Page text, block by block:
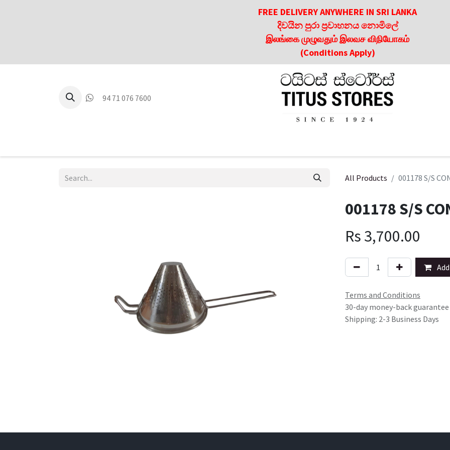
FREE DELIVERY ANYWHERE IN SRI LANKA
දිවයින පුරා ප්‍රවාහනය නොමිලේ
இலங்கை முழுவதும் இலவச விநியோகம்
(Conditions Apply)
94 71 076 7600
All Products 001178 S/S
001178 S/S
Rs 3,700.00
Terms and Conditions
30-day money-back guarantee
Shipping: 2-3 Business Days